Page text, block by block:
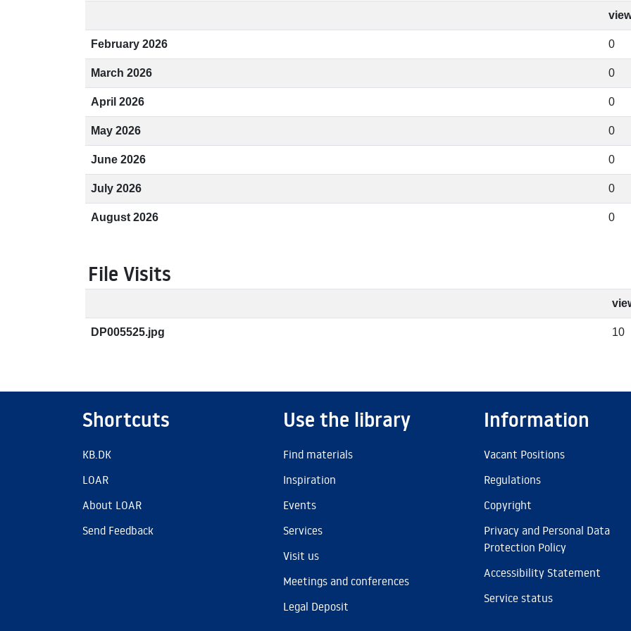
February 2026 0
March 2026 0
April 2026 0
May 2026 0
June 2026 0
July 2026 0
August 2026 0
File Visits
DP005525.jpg 10
Shortcuts
KB.DK
LOAR
About LOAR
Send Feedback
Use the library
Find materials
Inspiration
Events
Services
Visit us
Meetings and conferences
Legal Deposit
Information
Vacant Positions
Regulations
Copyright
Privacy and Personal Data
Protection Policy
Accessibility Statement
Service status